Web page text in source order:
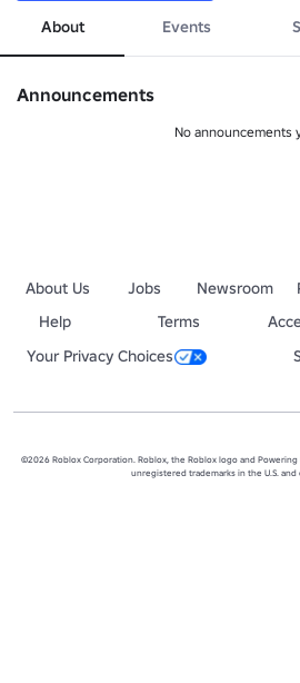
About Events
Announcements
No announcements
About Us Jobs Newsroom
Help
Terms
Your Privacy Choices
©2026 Roblox Corporation. Roblox, the Roblox logo and
unregistered trademarks in the U.S.